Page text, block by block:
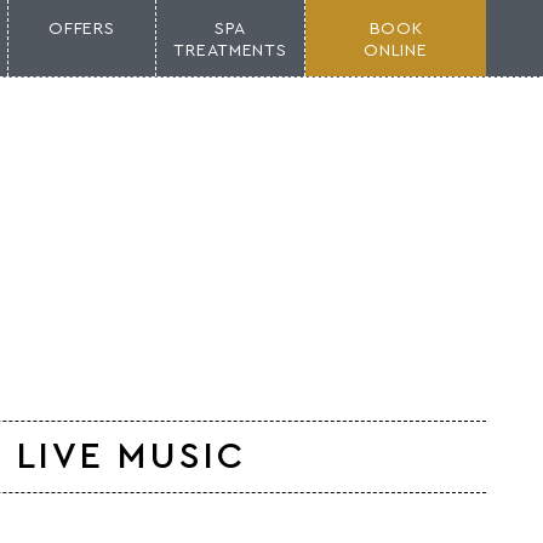
OFFERS
SPA
TREATMENTS
BOOK
ONLINE
LIVE MUSIC